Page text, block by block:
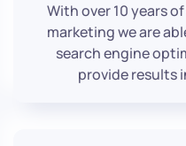
With over 10 years
marketing we are
search engine
provide results